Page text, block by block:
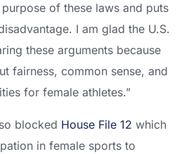
of these laws and puts
I am glad the U.S.
these arguments because
fairness, common sense, and
for female athletes.”
blocked House File 12 which
in female sports to